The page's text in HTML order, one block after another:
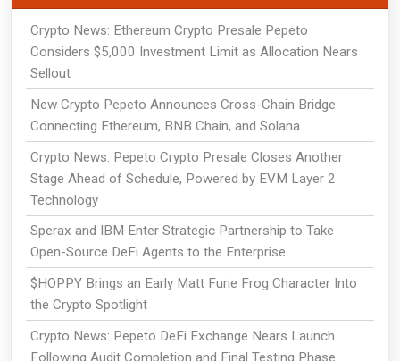
Crypto News: Ethereum Crypto Presale Pepeto
Considers $5,000 Investment Limit as Allocation Nears
Sellout
New Crypto Pepeto Announces Cross-Chain Bridge
Connecting Ethereum, BNB Chain, and Solana
Crypto News: Pepeto Crypto Presale Closes Another
Stage Ahead of Schedule, Powered by EVM Layer 2
Technology
Sperax and IBM Enter Strategic Partnership to Take
Open-Source DeFi Agents to the Enterprise
$HOPPY Brings an Early Matt Furie Frog Character Into
the Crypto Spotlight
Crypto News: Pepeto DeFi Exchange Nears Launch
Following Audit Completion and Final Testing Phase